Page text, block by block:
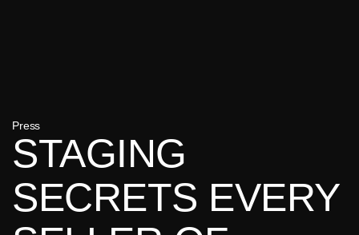
Press
STAGING
SECRETS EVERY